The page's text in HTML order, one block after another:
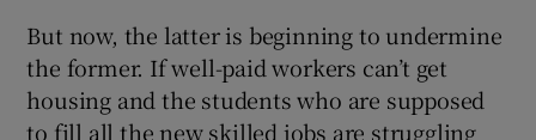
But now, the latter is beginning to undermine
the former. If well-paid workers can’t get
housing and the students who are supposed
to fill all the new skilled jobs are struggling